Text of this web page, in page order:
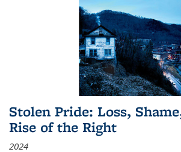
Stolen Pride: Loss,
Rise of the Right
2024